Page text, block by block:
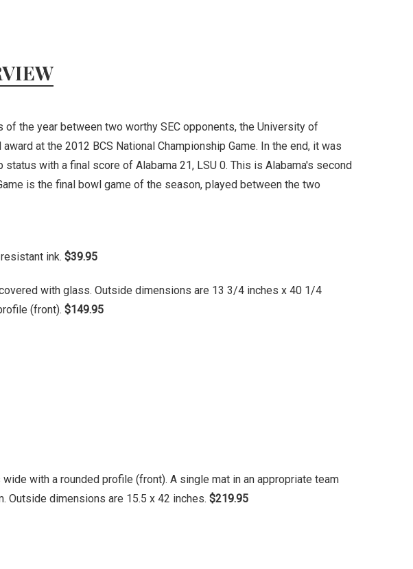
the year between two worthy SEC opponents, the University of
at the 2012 BCS National Championship Game. In the end, it was
with a final score of Alabama 21, LSU 0. This is Alabama's second
is the final bowl game of the season, played between the two
ink. $39.95
with glass. Outside dimensions are 13 3/4 inches x 40 1/4
(front). $149.95
with a rounded profile (front). A single mat in an appropriate team
Outside dimensions are 15.5 x 42 inches. $219.95